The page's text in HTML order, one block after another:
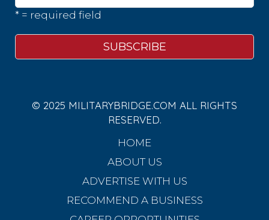
* = required field
© 2025 MILITARYBRIDGE.COM ALL RIGHTS
RESERVED.
HOME
ABOUT US
ADVERTISE WITH US
RECOMMEND A BUSINESS